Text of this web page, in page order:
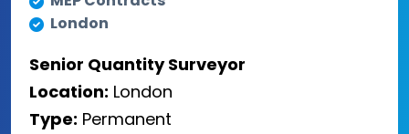
London
Senior Quantity Surveyor
Location: London
Type: Permanent